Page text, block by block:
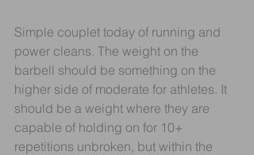
Simple couplet today of running and
power cleans. The weight on the
barbell should be something on the
higher side of moderate for athletes. It
should be a weight where they are
capable of holding on for 10+
repetitions unbroken, but within the